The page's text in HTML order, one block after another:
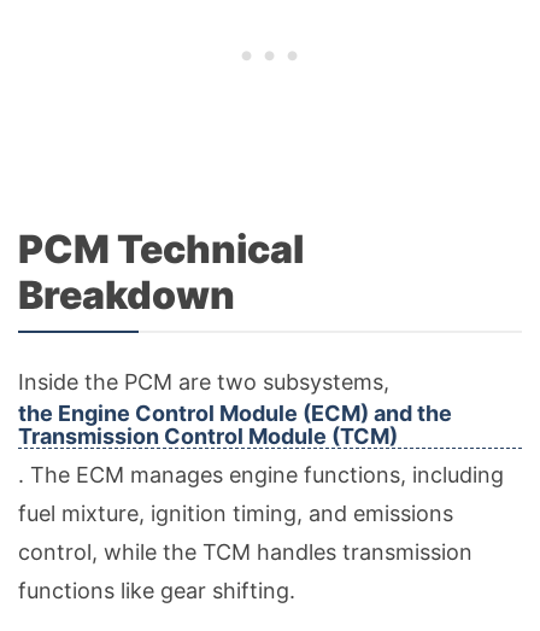
PCM Technical
Breakdown
Inside the PCM are two subsystems,
the Engine Control Module (ECM) and the
Transmission Control Module (TCM)
. The ECM manages engine functions, including
fuel mixture, ignition timing, and emissions
control, while the TCM handles transmission
functions like gear shifting.